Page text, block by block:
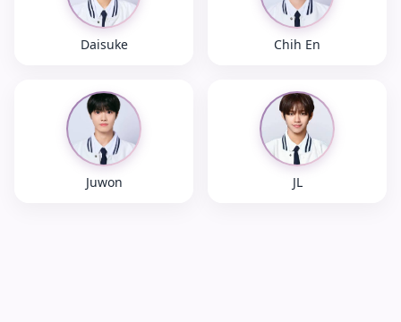
Daisuke Chih En
Juwon JL